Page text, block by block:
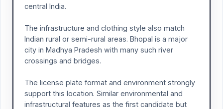
central India.
The infrastructure and clothing style also match
Indian rural or semi-rural areas. Bhopal is a major
city in Madhya Pradesh with many such river
crossings and bridges.
The license plate format and environment strongly
support this location. Similar environmental and
infrastructural features as the first candidate but